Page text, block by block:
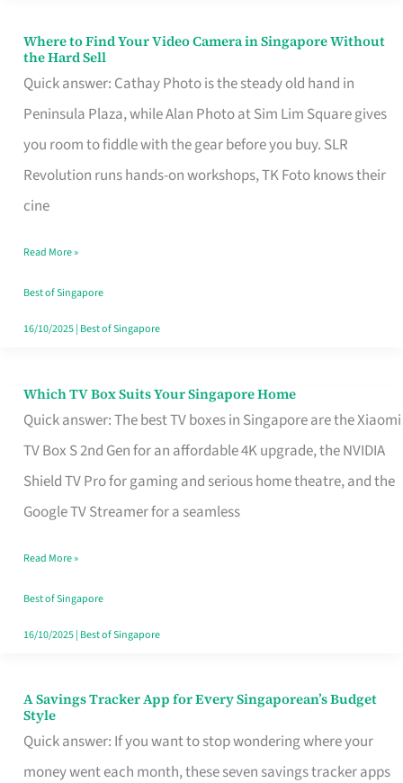
Where to Find Your Video Camera in Singapore Without
the Hard Sell
Quick answer: Cathay Photo is the steady old hand in
Peninsula Plaza, while Alan Photo at Sim Lim Square gives
you room to fiddle with the gear before you buy. SLR
Revolution runs hands-on workshops, TK Foto knows their
cine
Where
to
Find
Your
Video
Camera
Singapore
Without
the
Read More »
Best of Singapore
16/10/2025| Best of Singapore
Which TV Box Suits Your Singapore Home
Quick answer: The best TV boxes in Singapore are the Xiaomi
TV Box S 2nd Gen for an affordable 4K upgrade, the NVIDIA
Shield TV Pro for gaming and serious home theatre, and the
Google TV Streamer for a seamless
Which
TV
Singapore
Read More »
Best of Singapore
16/10/2025| Best of Singapore
A Savings Tracker App for Every Singaporean’s Budget
Style
Quick answer: If you want to stop wondering where your
money went each month, these seven savings tracker apps
A
Savings
Tracker